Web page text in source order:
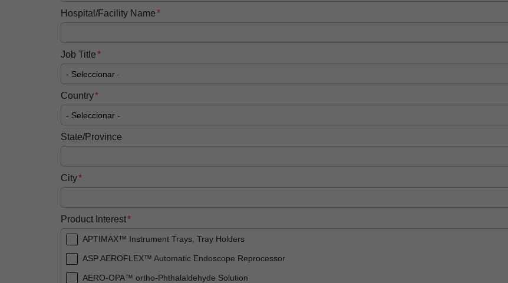
Hospital/Facility Name
Job Title
Country
State/Province
City
Product Interest
APTIMAX™ Instrument Trays, Tray Holders
ASP AEROFLEX™ Automatic Endoscope Reprocessor
AERO-OPA™ ortho-Phthalaldehyde Solution